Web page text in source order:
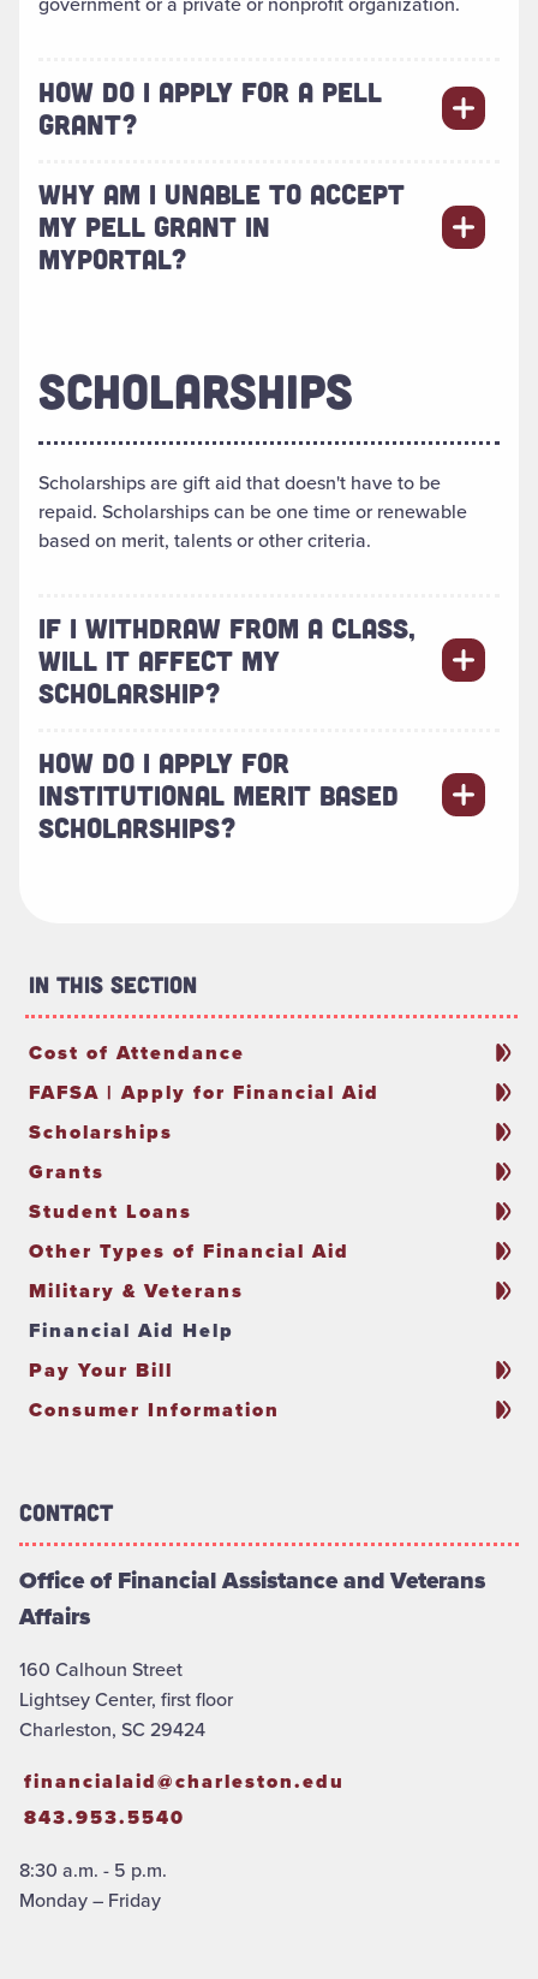
HOW DO I APPLY FOR A PELL
GRANT?
WHY AM I UNABLE TO ACCEPT
MY PELL GRANT IN
MYPORTAL?
SCHOLARSHIPS
Scholarships are gift aid that doesn't have to be
repaid. Scholarships can be one time or renewable
based on merit, talents or other criteria.
IF I WITHDRAW FROM A CLASS,
WILL IT AFFECT MY
SCHOLARSHIP?
HOW DO I APPLY FOR
INSTITUTIONAL MERIT BASED
SCHOLARSHIPS?
In This Section
Cost of Attendance
FAFSA | Apply for Financial Aid
Scholarships
Grants
Student Loans
Other Types of Financial Aid
Military & Veterans
Financial Aid Help
Pay Your Bill
Consumer Information
Contact
Office of Financial Assistance and Veterans
Affairs
160 Calhoun Street
Lightsey Center, first floor
Charleston, SC 29424
financialaid@charleston.edu
843.953.5540
8:30 a.m. - 5 p.m.
Monday – Friday